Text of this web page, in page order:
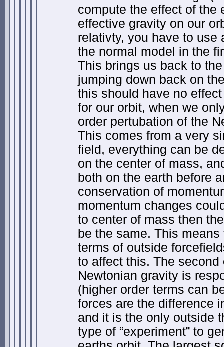
compute the effect of the
effective gravity on our
relativty, you have to use
the normal model in the
This brings us back to
jumping down back on
this should have no
for our orbit, when we
order pertubation of the
This comes from a very
field, everything can be
on the center of mass,
both on the earth before
conservation of
momentum changes
to center of mass then
be the same. This
terms of outside
to affect this. The
Newtonian gravity is
(higher order terms can
forces are the difference
and it is the only outside
type of “experiment” to